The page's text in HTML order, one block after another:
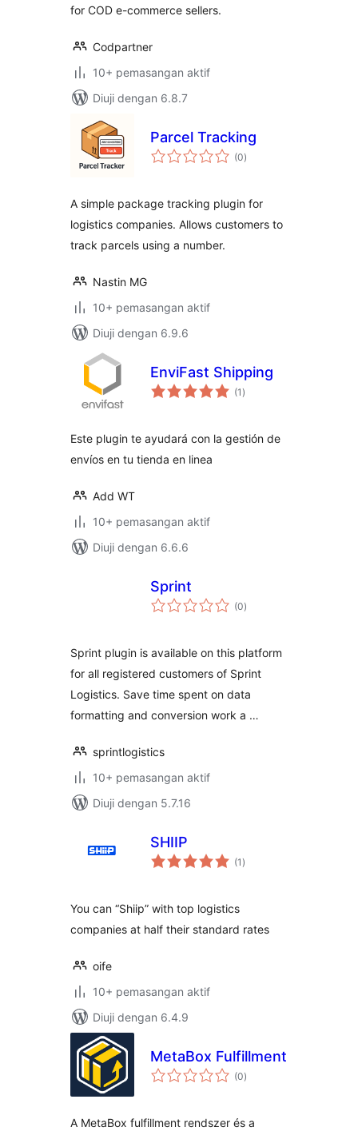
for COD e-commerce sellers.
Codpartner
10+ pemasangan aktif
Diuji dengan 6.8.7
Parcel Tracking
(0jumlah
taraf
)
A simple package tracking plugin for
logistics companies. Allows customers to
track parcels using a number.
Nastin MG
10+ pemasangan aktif
Diuji dengan 6.9.6
EnviFast Shipping
(1 jumlah
taraf
)
Este plugin te ayudará con la gestión de
envíos en tu tienda en linea
Add WT
10+ pemasangan aktif
Diuji dengan 6.6.6
Sprint
(0jumlah
taraf
)
Sprint plugin is available on this platform
for all registered customers of Sprint
Logistics. Save time spent on data
formatting and conversion work a …
sprintlogistics
10+ pemasangan aktif
Diuji dengan 5.7.16
SHIIP
(1 jumlah
taraf
)
You can “Shiip” with top logistics
companies at half their standard rates
oife
10+ pemasangan aktif
Diuji dengan 6.4.9
MetaBox Fulfillment
(0jumlah
taraf
)
A MetaBox fulfillment rendszer és a